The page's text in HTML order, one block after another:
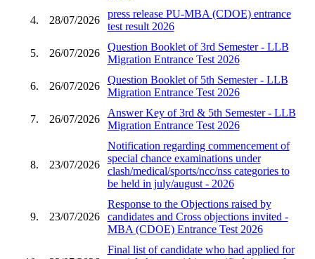
4. 28/07/2026
press release PU-MBA (CDOE) entrance
test result 2026
5. 26/07/2026
Question Booklet of 3rd Semester - LLB
Migration Entrance Test 2026
6. 26/07/2026
Question Booklet of 5th Semester - LLB
Migration Entrance Test 2026
7. 26/07/2026
Answer Key of 3rd & 5th Semester - LLB
Migration Entrance Test 2026
8. 23/07/2026
Notification regarding commencement of
special chance examinations under
clash/medical/sports/ncc/nss categories to
be held in july/august - 2026
9. 23/07/2026
Response to the Objections raised by
candidates and Cross objections invited -
MBA (CDOE) Entrance Test 2026
Final list of candidate who had applied for